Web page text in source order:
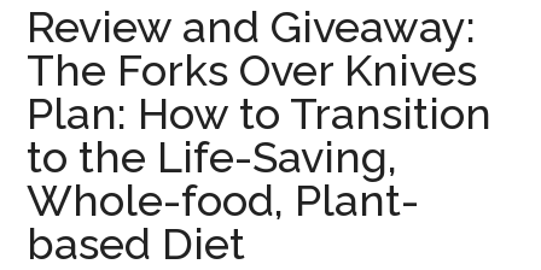
Review and Giveaway:
The Forks Over Knives
Plan: How to Transition
to the Life-Saving,
Whole-food, Plant-
based Diet